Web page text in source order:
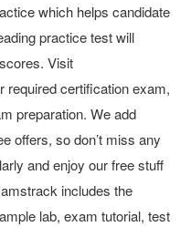
which helps candidate
practice test will
Visit
certification exam,
preparation. We add
offers, so don’t miss any
and enjoy our free stuff
includes the
lab, exam tutorial, test